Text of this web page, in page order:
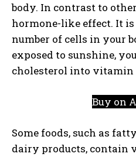
body. In contrast to
hormone-like effect. It
number of cells in your
exposed to sunshine,
cholesterol into vitamin
Buy on
Some foods, such as
dairy products, contain